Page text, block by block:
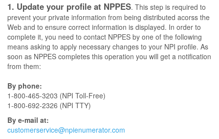
1. Update your profile at NPPES. This step is required to
prevent your private information from being distributed acorss the
Web and to ensure correct information is displayed. In order to
complete it, you need to contact NPPES by one of the following
means asking to apply necessary changes to your NPI profile. As
soon as NPPES completes this operation you will get a notification
from them:
By phone:
1-800-465-3203 (NPI Toll-Free)
1-800-692-2326 (NPI TTY)
By e-mail at:
customerservice@npienumerator.com